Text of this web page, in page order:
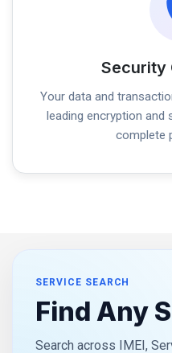
Security
Your data and
leading encryption and
complete
SERVICE SEARCH
Find Any
Search across IMEI,